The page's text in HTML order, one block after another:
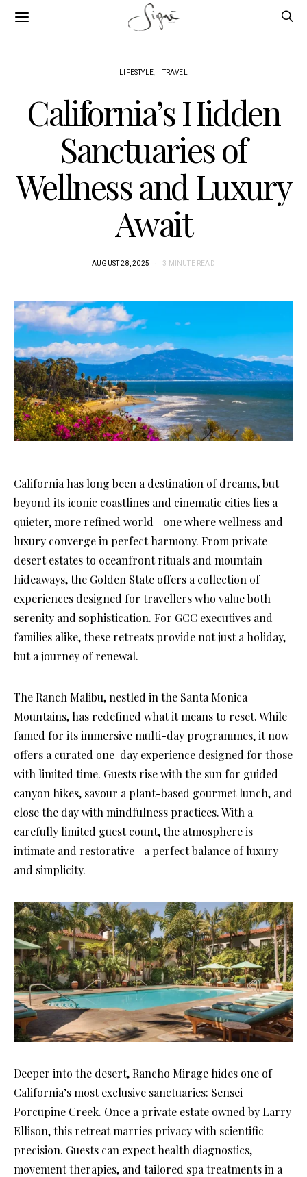
LIFESTYLE TRAVEL
California’s Hidden
Sanctuaries of
Wellness and Luxury
Await
AUGUST 28, 2025 3 MINUTE READ
California has long been a destination of dreams, but
beyond its iconic coastlines and cinematic cities lies a
quieter, more refined world—one where wellness and
luxury converge in perfect harmony. From private
desert estates to oceanfront rituals and mountain
hideaways, the Golden State offers a collection of
experiences designed for travellers who value both
serenity and sophistication. For GCC executives and
families alike, these retreats provide not just a holiday,
but a journey of renewal.
The Ranch Malibu, nestled in the Santa Monica
Mountains, has redefined what it means to reset. While
famed for its immersive multi-day programmes, it now
offers a curated one-day experience designed for those
with limited time. Guests rise with the sun for guided
canyon hikes, savour a plant-based gourmet lunch, and
close the day with mindfulness practices. With a
carefully limited guest count, the atmosphere is
intimate and restorative—a perfect balance of luxury
and simplicity.
Deeper into the desert, Rancho Mirage hides one of
California’s most exclusive sanctuaries: Sensei
Porcupine Creek. Once a private estate owned by Larry
Ellison, this retreat marries privacy with scientific
precision. Guests can expect health diagnostics,
movement therapies, and tailored spa treatments in a